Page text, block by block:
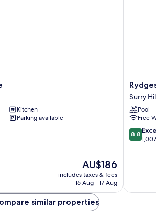
Kitchen
Parking available
The
price
is
AU$186
includes taxes & fees
16 Aug - 17 Aug
Rydges
Sydney
Central
Surry
Hills
Surry
Pool
Free
8.8
out
8.8
similar properties